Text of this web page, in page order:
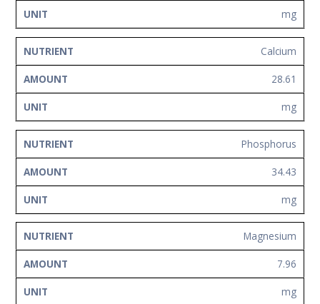
mg
Calcium
28.61
mg
Phosphorus
34.43
mg
Magnesium
7.96
mg